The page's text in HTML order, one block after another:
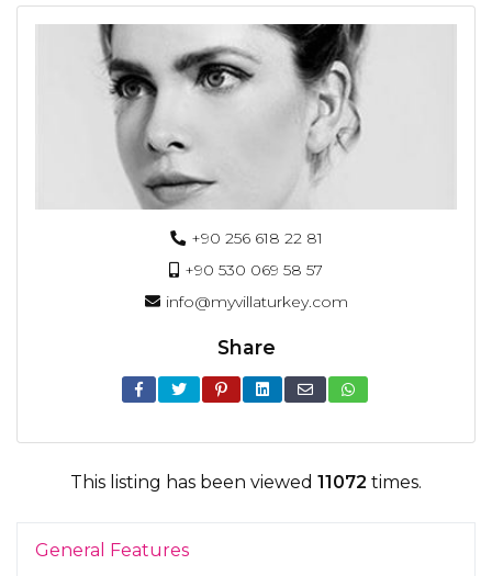
+90 256 618 22 81
+90 530 069 58 57
info@myvillaturkey.com
Share
This listing has been viewed 11072 times.
General Features